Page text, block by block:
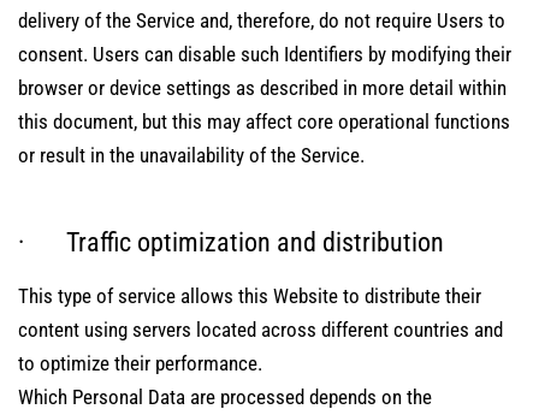
delivery of the Service and, therefore, do not require Users to
consent. Users can disable such Identifiers by modifying their
browser or device settings as described in more detail within
this document, but this may affect core operational functions
or result in the unavailability of the Service.
· Traffic optimization and distribution
This type of service allows this Website to distribute their
content using servers located across different countries and
to optimize their performance.
Which Personal Data are processed depends on the